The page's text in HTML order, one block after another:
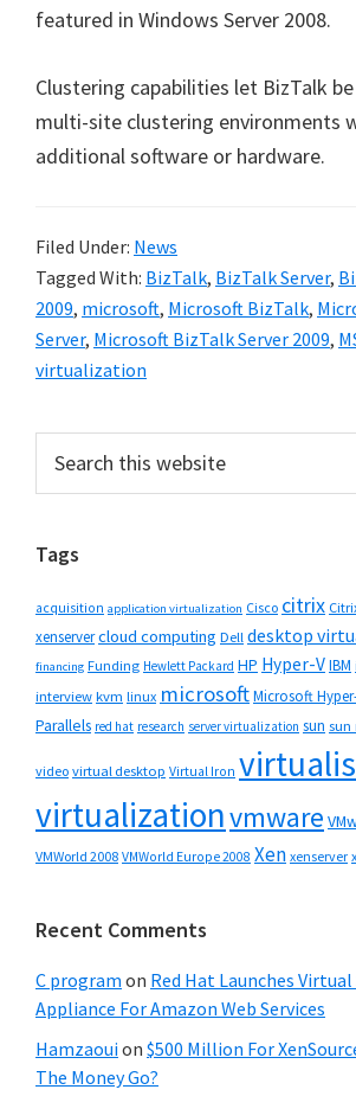
featured in Windows Server 2008.
Clustering capabilities let BizTalk
multi-site clustering environments
additional software or hardware.
Filed Under: News
Tagged With: BizTalk, BizTalk Server,
2009, microsoft, Microsoft BizTalk,
Server, Microsoft BizTalk Server 2009,
virtualization
Primary
Sidebar
this
Tags
acquisition application virtualization Cisco citrix
xenservercloud computing Dell desktop
financing Funding Hewlett Packard HP Hyper-VIBM
interview kvm linux microsoftMicrosoft
Parallels red hat research server virtualization sun sun
video virtual desktop Virtual Iron
virtualizationvmware
VMWorld 2008 VMWorld Europe 2008 Xen xenserver
Recent Comments
C program on Red Hat Launches
Appliance For Amazon Web Services
Hamzaouion $500 Million For
The Money Go?